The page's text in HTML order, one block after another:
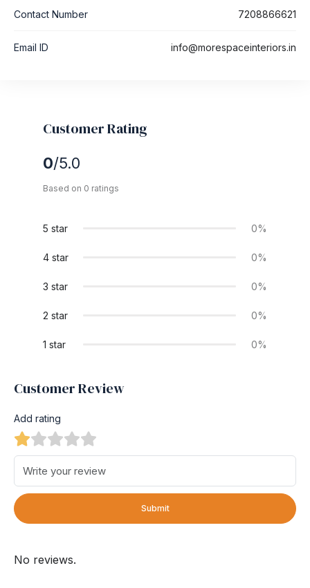
Contact Number 7208866621
Email ID info@morespaceinteriors.in
Customer Rating
0/5.0
Based on 0 ratings
5 star 0%
4 star 0%
3 star 0%
2 star 0%
1 star 0%
Customer Review
Add rating
Submit
No reviews.